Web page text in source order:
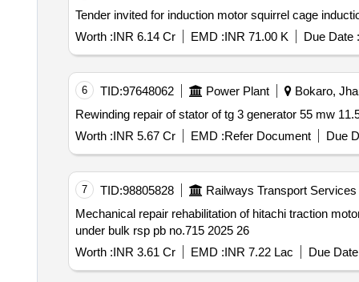
Worth :INR 6.14 Cr EMD :INR 71.00 K Due Date :
6 TID:97648062 Power Plant Bokaro,
Worth :INR 5.67 Cr EMD :Refer Document Due
7 TID:98805828 Railways Transport Services
Mechanical repair rehabilitation of hitachi traction motor stators of conventional electric locomotives qty. 200 nos. elskyn 120 nos. & els bsl 80 nos. sanctioned
under bulk rsp pb no.715 2025 26
Worth :INR 3.61 Cr EMD :INR 7.22 Lac Due